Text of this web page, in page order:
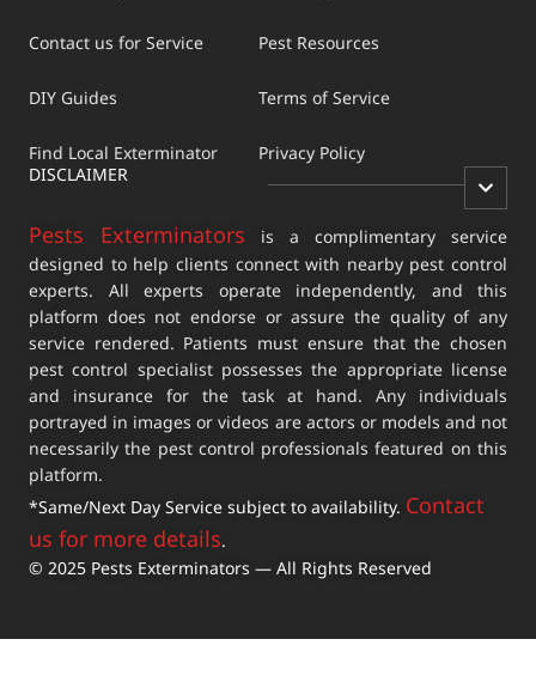
Contact us for Service
DIY Guides
Find Local Exterminator
Pest Resources
Terms of Service
Privacy Policy
DISCLAIMER
Pests Exterminators is a complimentary service
designed to help clients connect with nearby pest control
experts. All experts operate independently, and this
platform does not endorse or assure the quality of any
service rendered. Patients must ensure that the chosen
pest control specialist possesses the appropriate license
and insurance for the task at hand. Any individuals
portrayed in images or videos are actors or models and not
necessarily the pest control professionals featured on this
platform.
*Same/Next Day Service subject to availability. Contact
us for more details.
© 2025 Pests Exterminators — All Rights Reserved